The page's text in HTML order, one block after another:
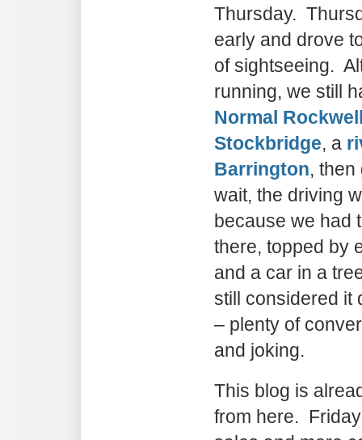
Thursday.
early and drove
of sightseeing.
running, we still
Normal
Stockbridge, a
Barrington,
wait, the driving
because we had
there, topped by
and a car in a
still considered it
– plenty of
and joking.
This blog is
from here.